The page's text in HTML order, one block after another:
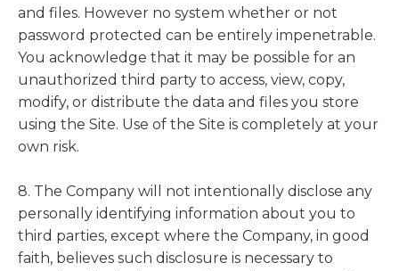
and files. However no system whether or not
password protected can be entirely impenetrable.
You acknowledge that it may be possible for an
unauthorized third party to access, view, copy,
modify, or distribute the data and files you store
using the Site. Use of the Site is completely at your
own risk.
8. The Company will not intentionally disclose any
personally identifying information about you to
third parties, except where the Company, in good
faith, believes such disclosure is necessary to